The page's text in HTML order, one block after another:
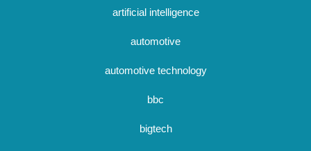
artificial intelligence
automotive
automotive technology
bbc
bigtech